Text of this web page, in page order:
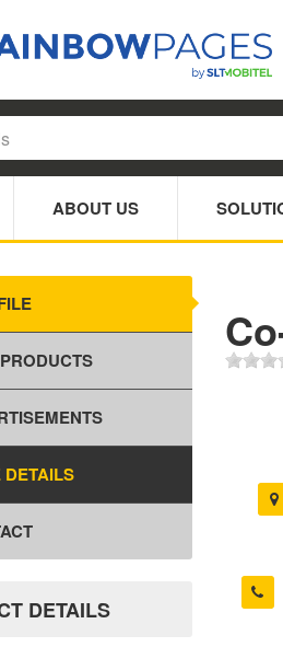
ABOUT US
DETAILS
DETAILS